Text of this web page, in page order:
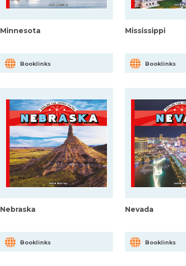
Minnesota
Booklinks
Mississippi
Booklinks
Nebraska
Booklinks
Nevada
Booklinks